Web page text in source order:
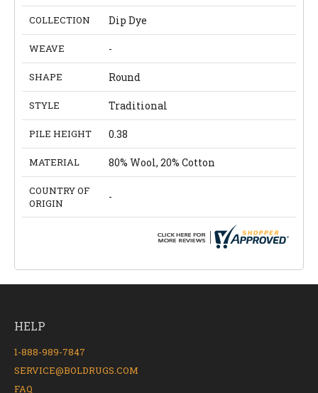
COLLECTION Dip Dye
WEAVE -
SHAPE Round
STYLE Traditional
PILE HEIGHT 0.38
MATERIAL 80% Wool, 20% Cotton
COUNTRY OF
ORIGIN
-
HELP
1-888-989-7847
SERVICE@BOLDRUGS.COM
FAQ